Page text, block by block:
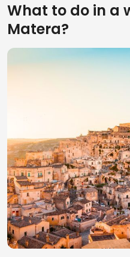
What to do in a
Matera?